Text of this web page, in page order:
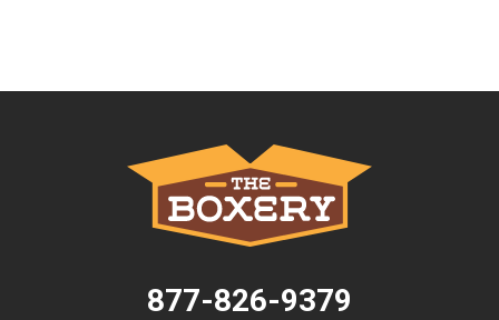
877-826-9379